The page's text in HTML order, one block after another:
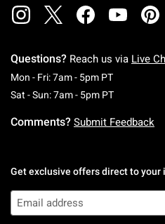
Questions? Reach us via Live
Mon - Fri: 7am - 5pm PTMonday To
Sat - Sun: 7am - 5pm PTSaturday
Comments? Submit Feedback
Get exclusive offers direct to your